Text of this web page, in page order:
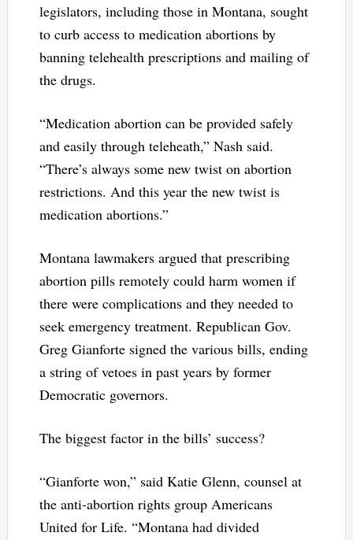
legislators, including those in Montana, sought
to curb access to medication abortions by
banning telehealth prescriptions and mailing of
the drugs.
“Medication abortion can be provided safely
and easily through teleheath,” Nash said.
“There’s always some new twist on abortion
restrictions. And this year the new twist is
medication abortions.”
Montana lawmakers argued that prescribing
abortion pills remotely could harm women if
there were complications and they needed to
seek emergency treatment. Republican Gov.
Greg Gianforte signed the various bills, ending
a string of vetoes in past years by former
Democratic governors.
The biggest factor in the bills’ success?
“Gianforte won,” said Katie Glenn, counsel at
the anti-abortion rights group Americans
United for Life. “Montana had divided